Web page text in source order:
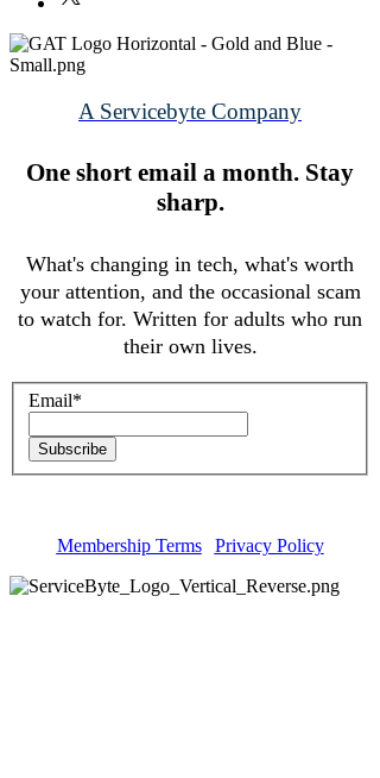
confidence.
A Servicebyte Company
One short email a month. Stay
sharp.
What's changing in tech, what's worth
your attention, and the occasional scam
to watch for. Written for adults who run
their own lives.
Email*
Subscribe
Membership Terms| Privacy Policy